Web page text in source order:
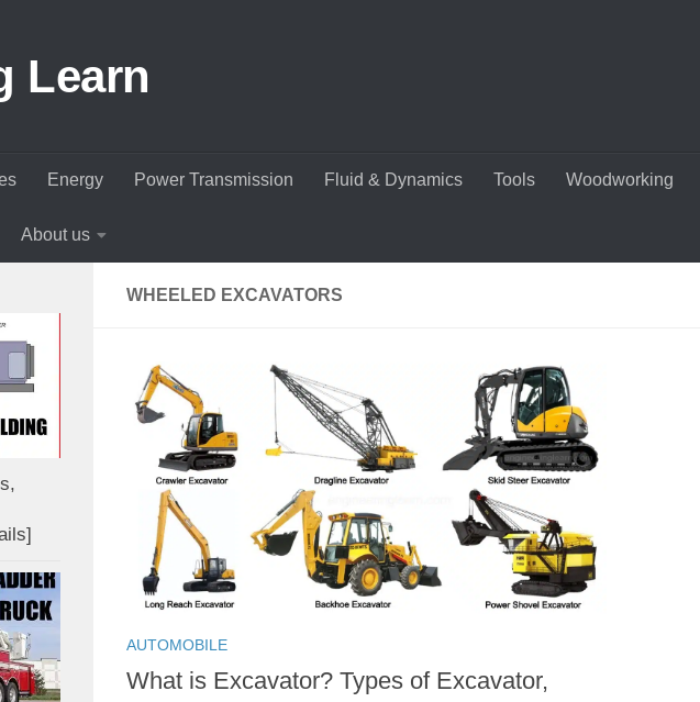
Learn
Energy Power Transmission Fluid & Dynamics Tools Woodworking
About us
WHEELED EXCAVATORS
AUTOMOBILE
What is Excavator? Types of Excavator,